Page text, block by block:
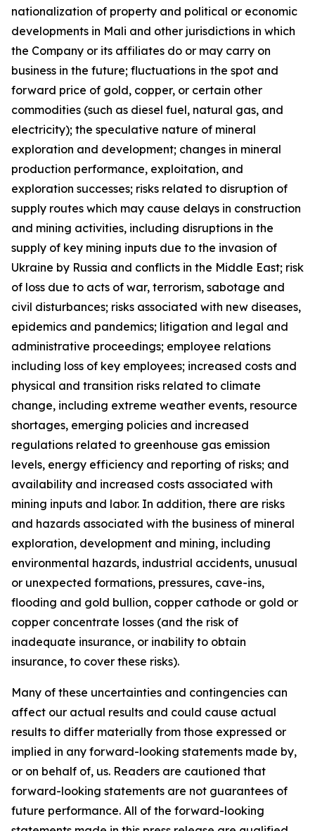
nationalization of property and political or economic
developments in Mali and other jurisdictions in which
the Company or its affiliates do or may carry on
business in the future; fluctuations in the spot and
forward price of gold, copper, or certain other
commodities (such as diesel fuel, natural gas, and
electricity); the speculative nature of mineral
exploration and development; changes in mineral
production performance, exploitation, and
exploration successes; risks related to disruption of
supply routes which may cause delays in construction
and mining activities, including disruptions in the
supply of key mining inputs due to the invasion of
Ukraine by Russia and conflicts in the Middle East; risk
of loss due to acts of war, terrorism, sabotage and
civil disturbances; risks associated with new diseases,
epidemics and pandemics; litigation and legal and
administrative proceedings; employee relations
including loss of key employees; increased costs and
physical and transition risks related to climate
change, including extreme weather events, resource
shortages, emerging policies and increased
regulations related to greenhouse gas emission
levels, energy efficiency and reporting of risks; and
availability and increased costs associated with
mining inputs and labor. In addition, there are risks
and hazards associated with the business of mineral
exploration, development and mining, including
environmental hazards, industrial accidents, unusual
or unexpected formations, pressures, cave-ins,
flooding and gold bullion, copper cathode or gold or
copper concentrate losses (and the risk of
inadequate insurance, or inability to obtain
insurance, to cover these risks).
Many of these uncertainties and contingencies can
affect our actual results and could cause actual
results to differ materially from those expressed or
implied in any forward-looking statements made by,
or on behalf of, us. Readers are cautioned that
forward-looking statements are not guarantees of
future performance. All of the forward-looking